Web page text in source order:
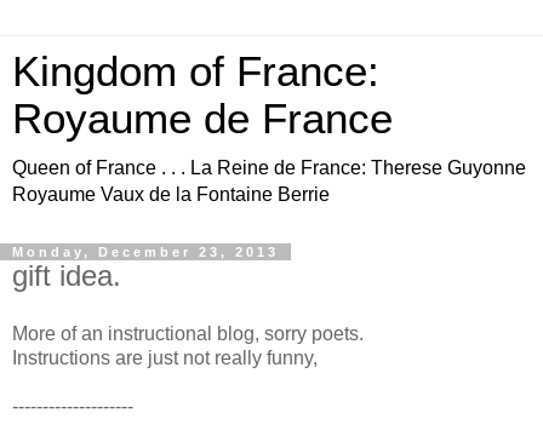
Kingdom of France:
Royaume de France
Queen of France . . . La Reine de France: Therese Guyonne
Royaume Vaux de la Fontaine Berrie
Monday, December 23, 2013
gift idea.
More of an instructional blog, sorry poets.
Instructions are just not really funny,
--------------------